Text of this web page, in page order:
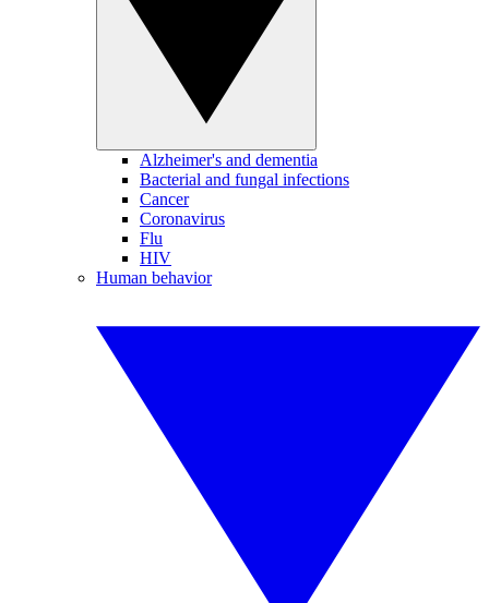
Alzheimer's and dementia
Bacterial and fungal infections
Cancer
Coronavirus
Flu
HIV
Human behavior